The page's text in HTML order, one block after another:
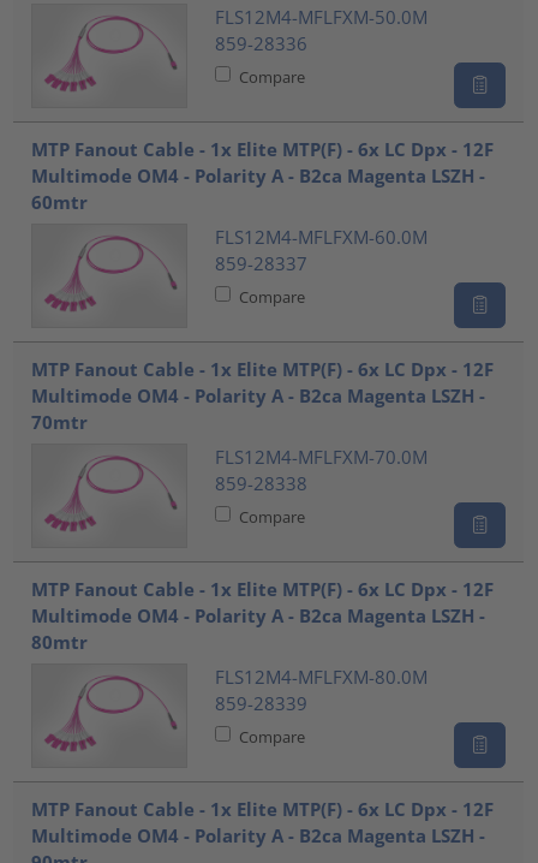
FLS12M4-MFLFXM-50.0M
859-28336
Compare
MTP Fanout Cable - 1x Elite MTP(F) - 6x LC Dpx - 12F
Multimode OM4 - Polarity A - B2ca Magenta LSZH -
60mtr
FLS12M4-MFLFXM-60.0M
859-28337
Compare
MTP Fanout Cable - 1x Elite MTP(F) - 6x LC Dpx - 12F
Multimode OM4 - Polarity A - B2ca Magenta LSZH -
70mtr
FLS12M4-MFLFXM-70.0M
859-28338
Compare
MTP Fanout Cable - 1x Elite MTP(F) - 6x LC Dpx - 12F
Multimode OM4 - Polarity A - B2ca Magenta LSZH -
80mtr
FLS12M4-MFLFXM-80.0M
859-28339
Compare
MTP Fanout Cable - 1x Elite MTP(F) - 6x LC Dpx - 12F
Multimode OM4 - Polarity A - B2ca Magenta LSZH -